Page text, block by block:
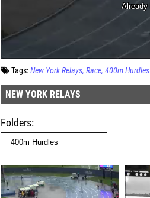
Tags:New York Relays Race 400m Hurdles
NEW YORK RELAYS
Folders